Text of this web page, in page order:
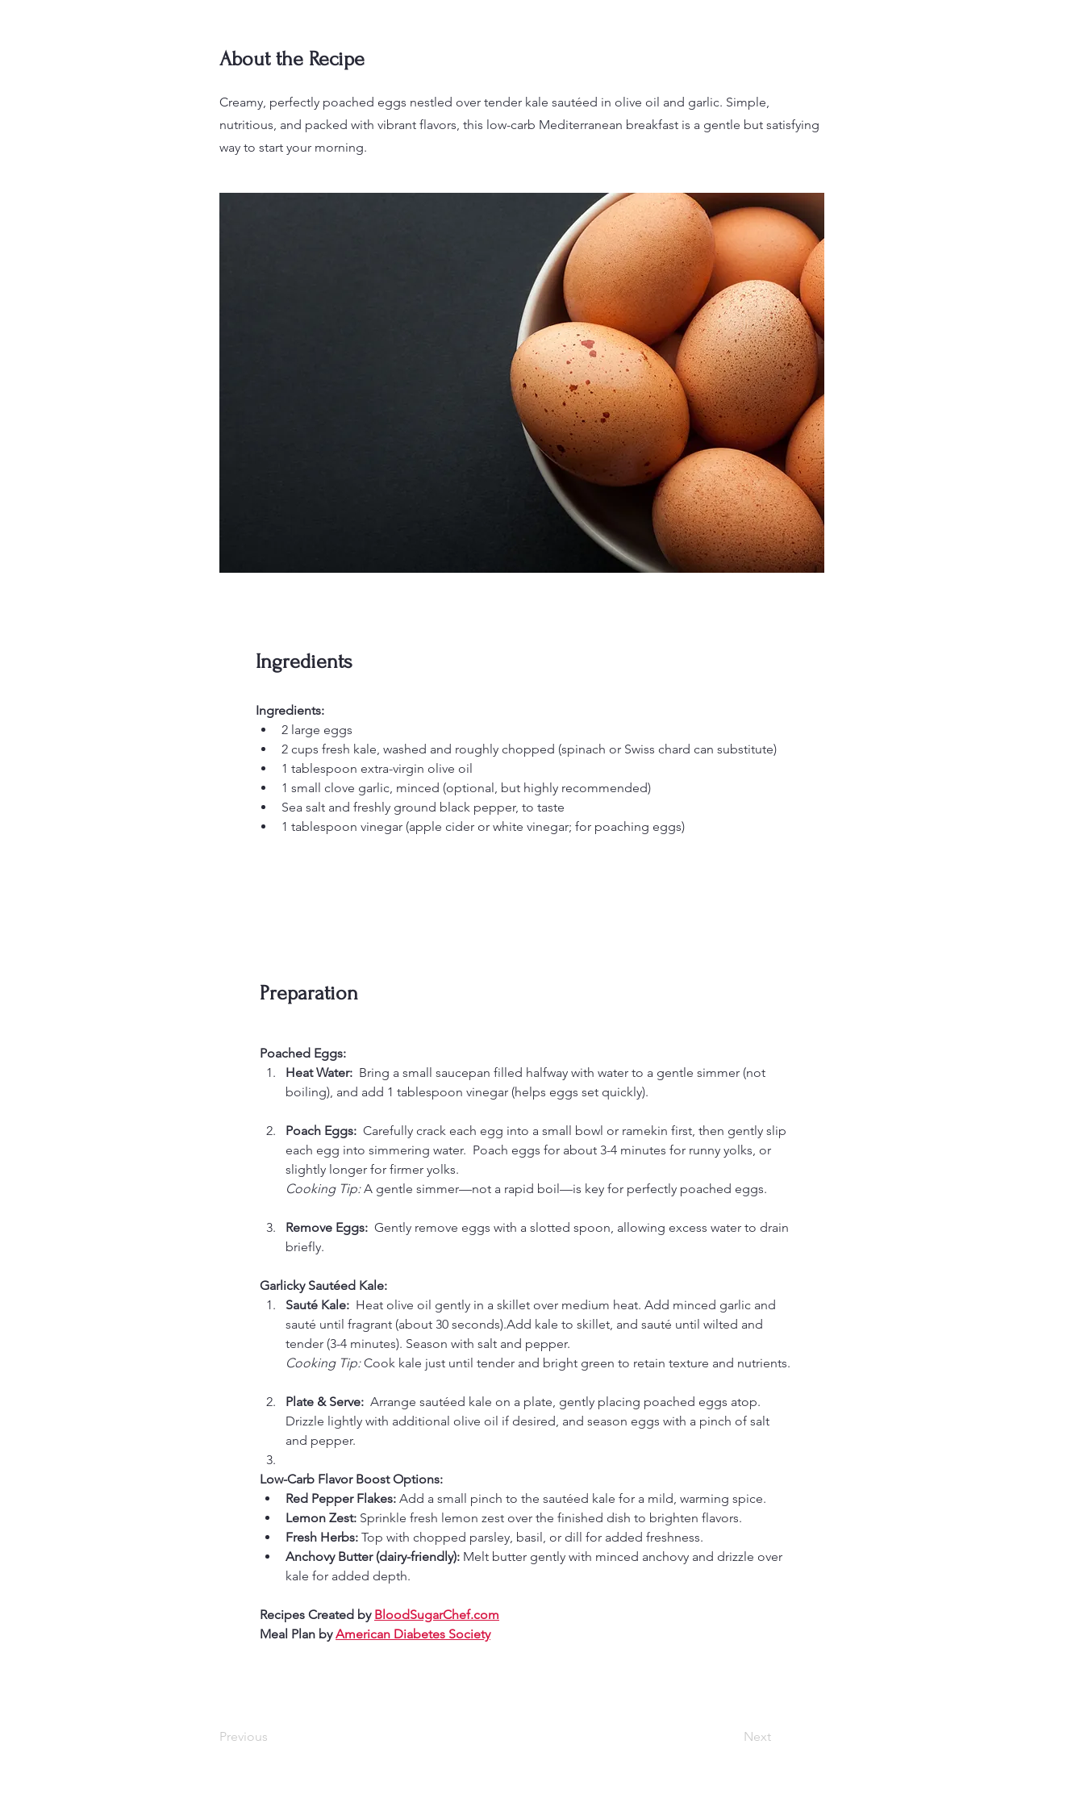
About the Recipe
Creamy, perfectly poached eggs nestled over tender kale sautéed in olive oil and garlic. Simple,
nutritious, and packed with vibrant flavors, this low-carb Mediterranean breakfast is a gentle but satisfying
way to start your morning.
Ingredients
Ingredients:
2 large eggs
2 cups fresh kale, washed and roughly chopped (spinach or Swiss chard can substitute)
1 tablespoon extra-virgin olive oil
1 small clove garlic, minced (optional, but highly recommended)
Sea salt and freshly ground black pepper, to taste
1 tablespoon vinegar (apple cider or white vinegar; for poaching eggs)
Preparation
Poached Eggs:
Heat Water: Bring a small saucepan filled halfway with water to a gentle simmer (not
boiling), and add 1 tablespoon vinegar (helps eggs set quickly).
Poach Eggs: Carefully crack each egg into a small bowl or ramekin first, then gently slip
each egg into simmering water.  Poach eggs for about 3-4 minutes for runny yolks, or
slightly longer for firmer yolks.
Cooking Tip: A gentle simmer—not a rapid boil—is key for perfectly poached eggs.
Remove Eggs: Gently remove eggs with a slotted spoon, allowing excess water to drain
briefly.
Garlicky Sautéed Kale:
Sauté Kale: Heat olive oil gently in a skillet over medium heat. Add minced garlic and
sauté until fragrant (about 30 seconds).Add kale to skillet, and sauté until wilted and
tender (3-4 minutes). Season with salt and pepper.
Cooking Tip: Cook kale just until tender and bright green to retain texture and nutrients.
Plate & Serve: Arrange sautéed kale on a plate, gently placing poached eggs atop.
Drizzle lightly with additional olive oil if desired, and season eggs with a pinch of salt
and pepper.
Low-Carb Flavor Boost Options:
Red Pepper Flakes: Add a small pinch to the sautéed kale for a mild, warming spice.
Lemon Zest: Sprinkle fresh lemon zest over the finished dish to brighten flavors.
Fresh Herbs: Top with chopped parsley, basil, or dill for added freshness.
Anchovy Butter (dairy-friendly): Melt butter gently with minced anchovy and drizzle over
kale for added depth.
Recipes Created by BloodSugarChef.com
Meal Plan by American Diabetes Society
Previous Next